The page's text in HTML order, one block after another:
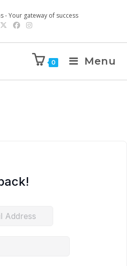
- Your gateway of success
0 Menu